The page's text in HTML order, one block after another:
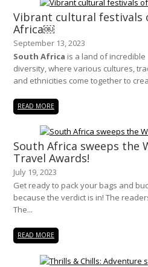
Vibrant cultural festivals
Africa￼
September 13, 2023
South Africa is a land of incredible
diversity, where various cultures,
and ethnicities come together to
READ MORE
South Africa sweeps the
Travel Awards!
July 19, 2023
Get ready to pack your bags and
because the verdict is in! The
The...
READ MORE